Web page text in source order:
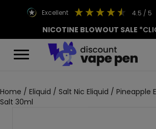
excellent 4.5 / 5
NICOTINE BLOWOUT SALE
Home / Eliquid / Salt Nic Eliquid / Pineapple
Salt 30ml